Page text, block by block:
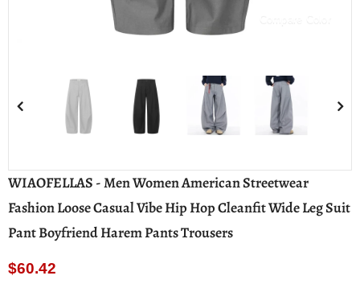
WIAOFELLAS - Men Women American Streetwear
Fashion Loose Casual Vibe Hip Hop Cleanfit Wide Leg Suit
Pant Boyfriend Harem Pants Trousers
$60.42